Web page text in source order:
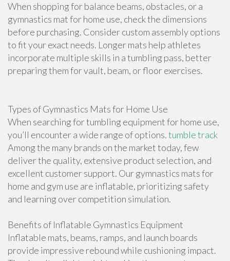
When shopping for balance beams, obstacles, or a
gymnastics mat for home use, check the dimensions
before purchasing. Consider custom assembly options
to fit your exact needs. Longer mats help athletes
incorporate multiple skills in a tumbling pass, better
preparing them for vault, beam, or floor exercises.
Types of Gymnastics Mats for Home Use
When searching for tumbling equipment for home use,
you’ll encounter a wide range of options.tumble track
Among the many brands on the market today, few
deliver the quality, extensive product selection, and
excellent customer support. Our gymnastics mats for
home and gym use are inflatable, prioritizing safety
and learning over competition simulation.
Benefits of Inflatable Gymnastics Equipment
Inflatable mats, beams, ramps, and launch boards
provide impressive rebound while cushioning impact.